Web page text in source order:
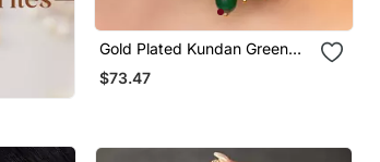
Gold Plated Kundan Green
Stones Chandbali Earrings
$73.47